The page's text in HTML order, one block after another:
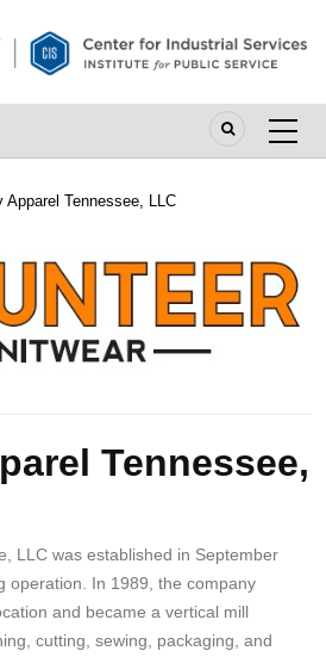
Apparel Tennessee, LLC
Tennessee,
LLC was established in September
operation. In 1989, the company
and became a vertical mill
cutting, sewing, packaging, and